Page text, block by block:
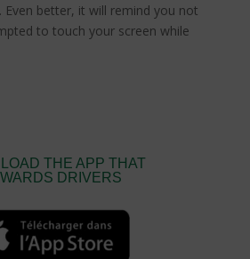
Even better, it will remind you not
to touch your screen while
THE APP THAT
DRIVERS